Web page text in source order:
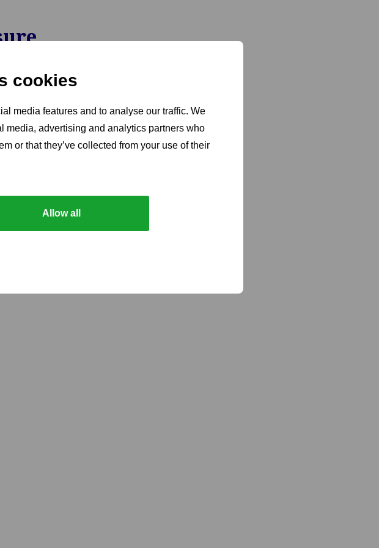
cookies
media features and to analyse our traffic. We
media, advertising and analytics partners who
or that they’ve collected from your use of their
Allow all